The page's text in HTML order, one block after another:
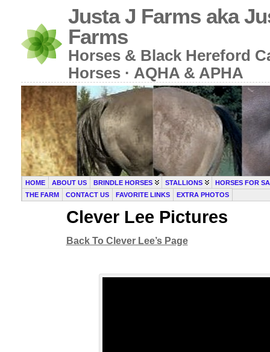
Justa J Farms aka
Farms
Horses & Black Hereford
Horses · AQHA & APHA
HOME ABOUT US BRINDLE HORSES STALLIONS
HORSES FOR
THE FARM
CONTACT US FAVORITE LINKS EXTRA PHOTOS
Clever Lee Pictures
Back To Clever Lee’s Page